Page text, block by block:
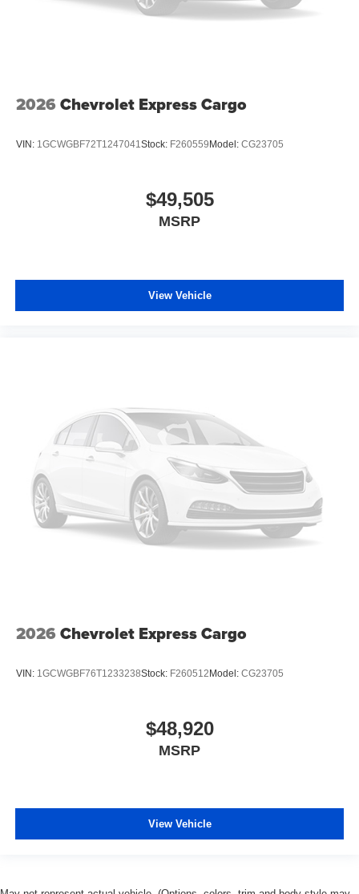
2026 Chevrolet Express Cargo
VIN: 1GCWGBF72T1247041 Stock: F260559Model: CG23705
$49,505
MSRP
View Vehicle
2026 Chevrolet Express Cargo
VIN: 1GCWGBF76T1233238Stock: F260512Model: CG23705
$48,920
MSRP
View Vehicle